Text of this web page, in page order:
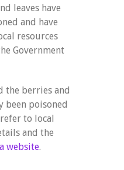
leaves have
and have
resources
Government
the berries and
been poisoned
to local
and the
website.